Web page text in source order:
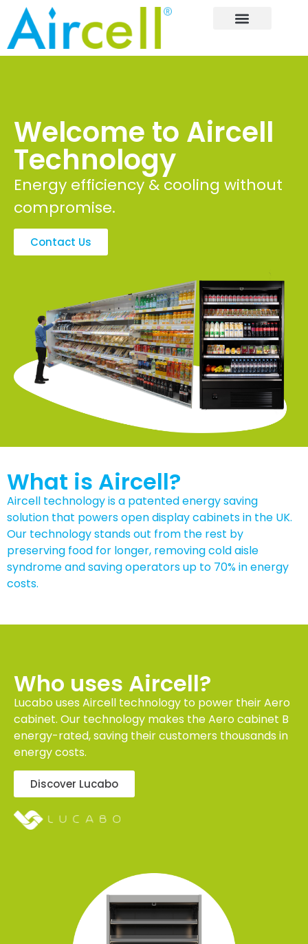
Welcome to Aircell
Technology
Energy efficiency & cooling without
compromise.
Contact Us
What is Aircell?
Aircell technology is a patented energy saving
solution that powers open display cabinets in the UK.
Our technology stands out from the rest by
preserving food for longer, removing cold aisle
syndrome and saving operators up to 70% in energy
costs.
Who uses Aircell?
Lucabo uses Aircell technology to power their Aero
cabinet. Our technology makes the Aero cabinet B
energy-rated, saving their customers thousands in
energy costs.
Discover Lucabo